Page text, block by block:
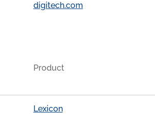
digitech.com
Product
Lexicon